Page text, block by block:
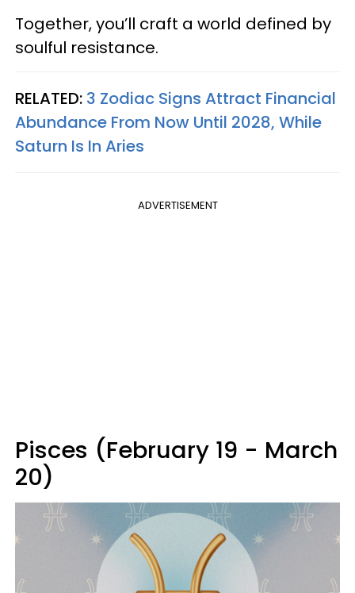
Together, you’ll craft a world defined by
soulful resistance.
RELATED: 3 Zodiac Signs Attract Financial
Abundance From Now Until 2028, While
Saturn Is In Aries
ADVERTISEMENT
Pisces (February 19 - March
20)